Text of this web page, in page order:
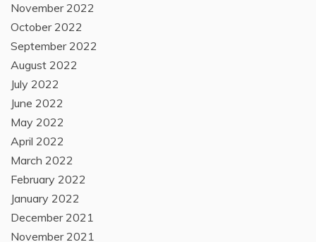
November 2022
October 2022
September 2022
August 2022
July 2022
June 2022
May 2022
April 2022
March 2022
February 2022
January 2022
December 2021
November 2021